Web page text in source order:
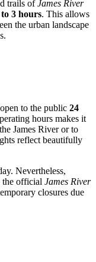
trails ofJames River
3 hours. This allows
the urban landscape
to the public 24
hours makes it
James River or to
reflect beautifully
Nevertheless,
the official James River
closures due